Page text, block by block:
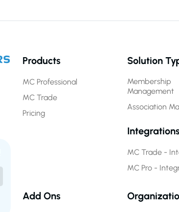
Products
MC Professional
MC Trade
Pricing
Solution
Membership
Management
Association
MC Trade -
MC Pro -
Add Ons